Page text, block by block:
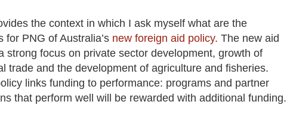
the context in which I ask myself what are the
for PNG of Australia’s new foreign aid policy. The new aid
strong focus on private sector development, growth of
trade and the development of agriculture and fisheries.
links funding to performance: programs and partner
that perform well will be rewarded with additional funding.